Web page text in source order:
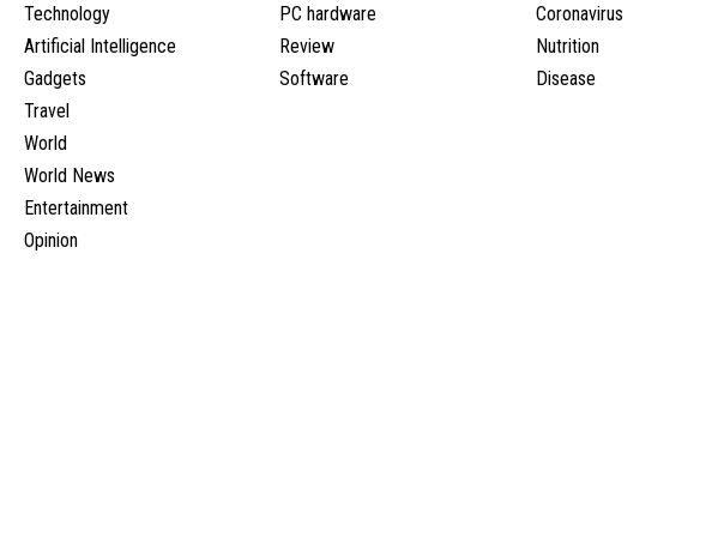
Technology
Artificial Intelligence
Gadgets
Travel
World
World News
Entertainment
Opinion
PC hardware
Review
Software
Coronavirus
Nutrition
Disease